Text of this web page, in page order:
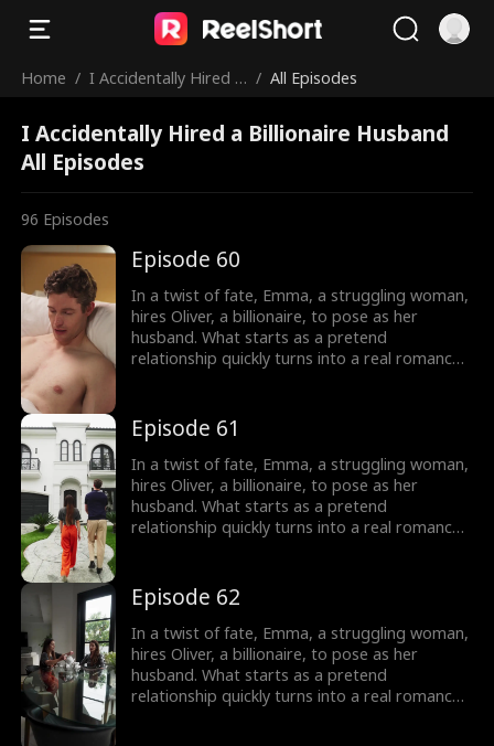
Home / I Accidentally Hired a
/ All Episodes
I Accidentally Hired a Billionaire Husband
All Episodes
96 Episodes
Episode 60
In a twist of fate, Emma, a struggling woman,
hires Oliver, a billionaire, to pose as her
husband. What starts as a pretend
relationship quickly turns into a real romance
love, haunted by a mysterious man in her
dreams. As their love deepens, Oliver's secret
threatens to shatter their relationship, and
Emma is left to wonder: who is this man
haunting her dreams, and can they overcome
their obstacles to be together?
Episode 61
In a twist of fate, Emma, a struggling woman,
hires Oliver, a billionaire, to pose as her
husband. What starts as a pretend
relationship quickly turns into a real romance
love, haunted by a mysterious man in her
dreams. As their love deepens, Oliver's secret
threatens to shatter their relationship, and
Emma is left to wonder: who is this man
haunting her dreams, and can they overcome
their obstacles to be together?
Episode 62
In a twist of fate, Emma, a struggling woman,
hires Oliver, a billionaire, to pose as her
husband. What starts as a pretend
relationship quickly turns into a real romance